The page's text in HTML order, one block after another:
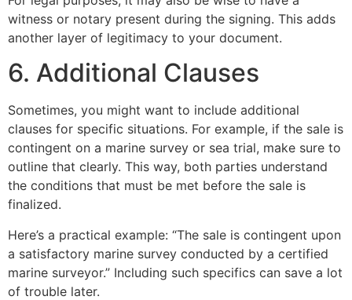
witness or notary present during the signing. This adds
another layer of legitimacy to your document.
6. Additional Clauses
Sometimes, you might want to include additional
clauses for specific situations. For example, if the sale is
contingent on a marine survey or sea trial, make sure to
outline that clearly. This way, both parties understand
the conditions that must be met before the sale is
finalized.
Here’s a practical example: “The sale is contingent upon
a satisfactory marine survey conducted by a certified
marine surveyor.” Including such specifics can save a lot
of trouble later.